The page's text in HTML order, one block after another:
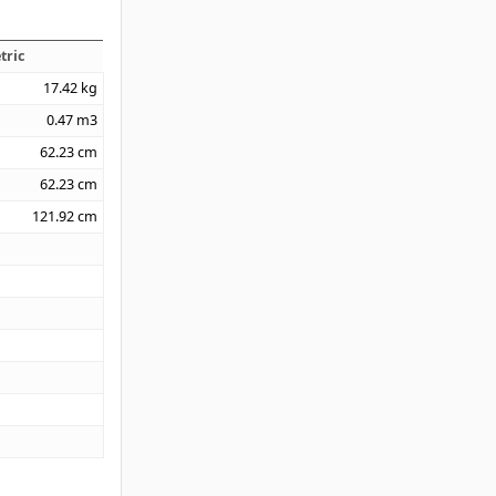
17.42 kg
0.47 m3
62.23cm
62.23cm
121.92cm